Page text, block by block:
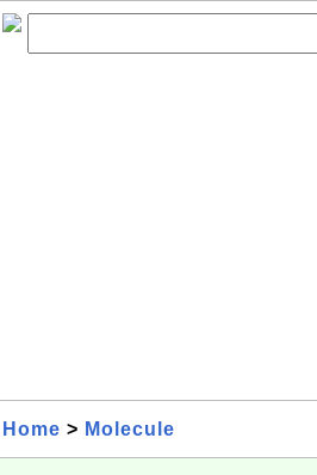
Home > Molecule